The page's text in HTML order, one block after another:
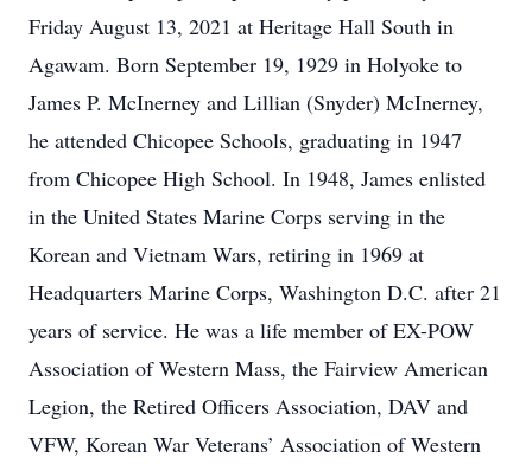
Friday August 13, 2021 at Heritage Hall South in
Agawam. Born September 19, 1929 in Holyoke to
James P. McInerney and Lillian (Snyder) McInerney,
he attended Chicopee Schools, graduating in 1947
from Chicopee High School. In 1948, James enlisted
in the United States Marine Corps serving in the
Korean and Vietnam Wars, retiring in 1969 at
Headquarters Marine Corps, Washington D.C. after 21
years of service. He was a life member of EX-POW
Association of Western Mass, the Fairview American
Legion, the Retired Officers Association, DAV and
VFW, Korean War Veterans’ Association of Western